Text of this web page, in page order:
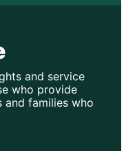
and service
who provide
families who